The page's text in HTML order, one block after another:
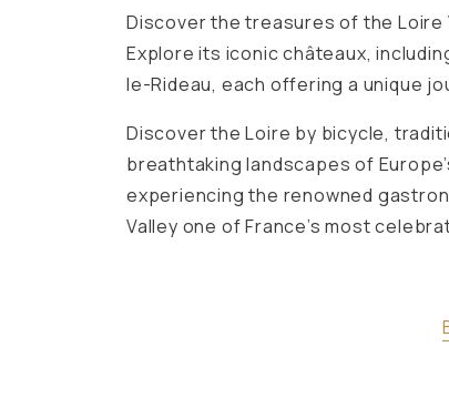
Discover the treasures of the Loire
Explore its iconic châteaux,
le-Rideau, each offering a unique
Discover the Loire by bicycle,
breathtaking landscapes of
experiencing the renowned
Valley one of France’s most